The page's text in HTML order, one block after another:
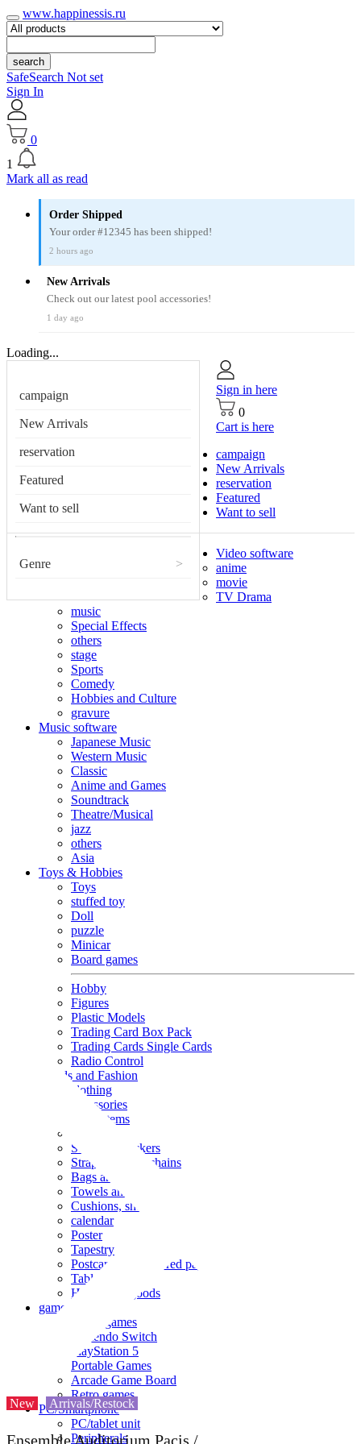
www.happinessis.ru
search
SafeSearch Not set
Sign In
0
1
Mark all as read
Order Shipped
Your order #12345 has been shipped!
2 hours ago
New Arrivals
Check out our latest pool accessories!
1 day ago
Loading...
campaign
New Arrivals
reservation
Featured
Want to sell
Genre >
Sign in here
0
Cart is here
campaign
New Arrivals
reservation
Featured
Want to sell
Video software
anime
movie
TV Drama
music
Special Effects
others
stage
Sports
Comedy
Hobbies and Culture
gravure
Music software
Japanese Music
Western Music
Classic
Anime and Games
Soundtrack
Theatre/Musical
jazz
others
Asia
Toys & Hobbies
Toys
stuffed toy
Doll
puzzle
Minicar
Board games
Hobby
Figures
Plastic Models
Trading Card Box Pack
Trading Cards Single Cards
Radio Control
Goods and Fashion
clothing
accessories
Small items
Seals and stickers
Straps and Keychains
Bags and sacks
Towels and hand towels
Cushions, sheets, pillowcases
calendar
Poster
Tapestry
Postcards and colored paper
Tableware
Household goods
game
Video games
Nintendo Switch
PlayStation 5
Portable Games
Arcade Game Board
Retro games
PC/Smartphone
PC/tablet unit
Peripherals
New Arrivals/Restock
Ensemble Auditorium Pacis /